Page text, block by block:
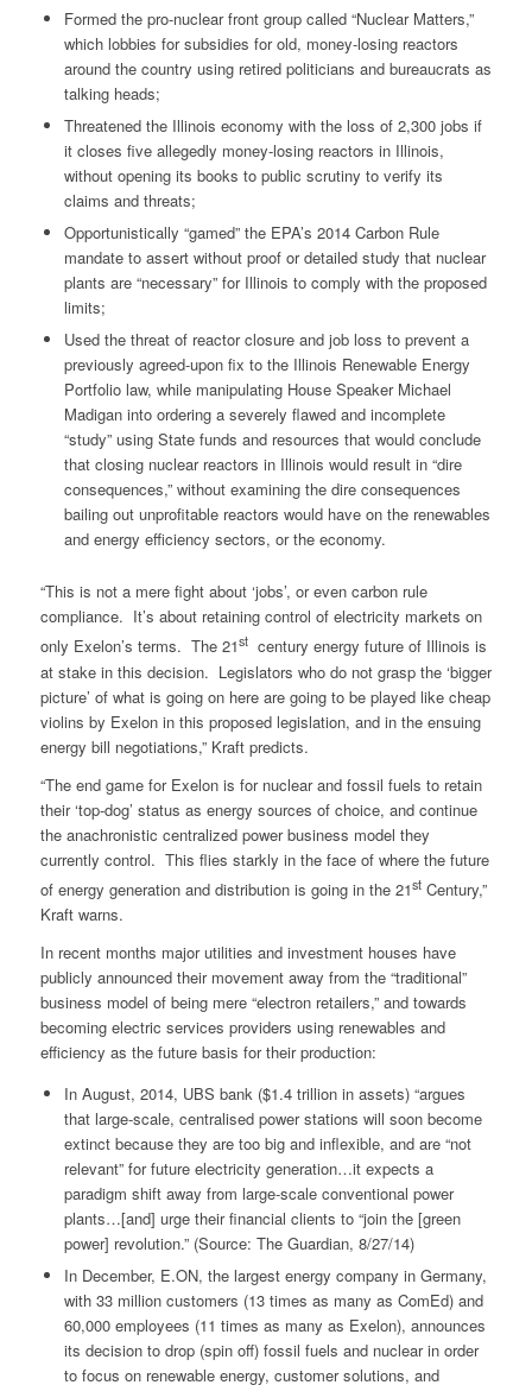
Formed the pro-nuclear front group called “Nuclear Matters,”
which lobbies for subsidies for old, money-losing reactors
around the country using retired politicians and bureaucrats as
talking heads;
Threatened the Illinois economy with the loss of 2,300 jobs if
it closes five allegedly money-losing reactors in Illinois,
without opening its books to public scrutiny to verify its
claims and threats;
Opportunistically “gamed” the EPA’s 2014 Carbon Rule
mandate to assert without proof or detailed study that nuclear
plants are “necessary” for Illinois to comply with the proposed
limits;
Used the threat of reactor closure and job loss to prevent a
previously agreed-upon fix to the Illinois Renewable Energy
Portfolio law, while manipulating House Speaker Michael
Madigan into ordering a severely flawed and incomplete
“study” using State funds and resources that would conclude
that closing nuclear reactors in Illinois would result in “dire
consequences,” without examining the dire consequences
bailing out unprofitable reactors would have on the renewables
and energy efficiency sectors, or the economy.
“This is not a mere fight about ‘jobs’, or even carbon rule
compliance. It’s about retaining control of electricity markets on
only Exelon’s terms. The 21stcentury energy future of Illinois is
at stake in this decision. Legislators who do not grasp the ‘bigger
picture’ of what is going on here are going to be played like cheap
violins by Exelon in this proposed legislation, and in the ensuing
energy bill negotiations,” Kraft predicts.
“The end game for Exelon is for nuclear and fossil fuels to retain
their ‘top-dog’ status as energy sources of choice, and continue
the anachronistic centralized power business model they
currently control. This flies starkly in the face of where the future
of energy generation and distribution is going in the 21stCentury,”
Kraft warns.
In recent months major utilities and investment houses have
publicly announced their movement away from the “traditional”
business model of being mere “electron retailers,” and towards
becoming electric services providers using renewables and
efficiency as the future basis for their production:
In August, 2014, UBS bank ($1.4 trillion in assets) “argues
that large-scale, centralised power stations will soon become
extinct because they are too big and inflexible, and are “not
relevant” for future electricity generation…it expects a
paradigm shift away from large-scale conventional power
plants…[and] urge their financial clients to “join the [green
power] revolution.” (Source: The Guardian, 8/27/14)
In December, E.ON, the largest energy company in Germany,
with 33 million customers (13 times as many as ComEd) and
60,000 employees (11 times as many as Exelon), announces
its decision to drop (spin off) fossil fuels and nuclear in order
to focus on renewable energy, customer solutions, and